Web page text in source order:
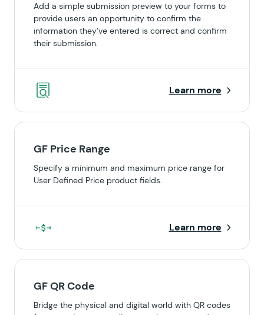
Add a simple submission preview to your forms to
provide users an opportunity to confirm the
information they’ve entered is correct and confirm
their submission.
Learn more
GF Price Range
Specify a minimum and maximum price range for
User Defined Price product fields.
Learn more
GF QR Code
Bridge the physical and digital world with QR codes